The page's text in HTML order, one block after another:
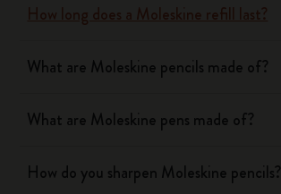
How long does a Moleskine refill last?
What are Moleskine pencils made of?
What are Moleskine pens made of?
How do you sharpen Moleskine pencils?